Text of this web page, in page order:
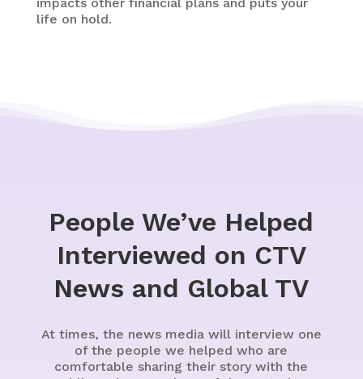
life on hold.
People We’ve Helped
Interviewed on CTV
News and Global TV
At times, the news media will interview one
of the people we helped who are
comfortable sharing their story with the